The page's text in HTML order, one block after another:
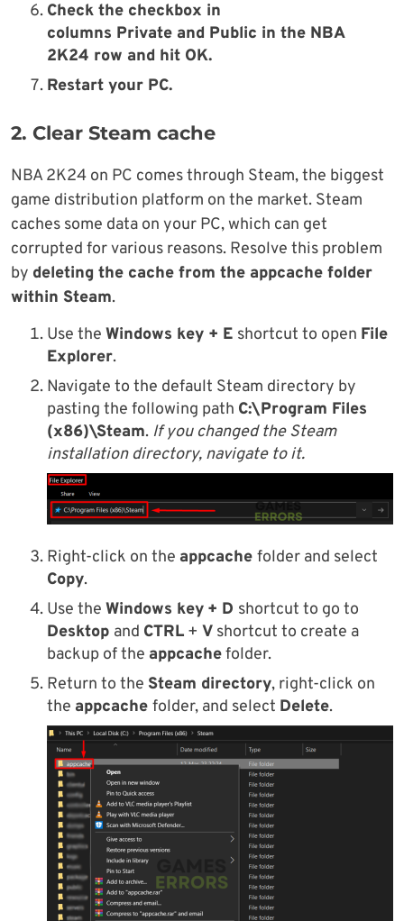
Check the checkbox in
columns Private and Public in the NBA
2K24 row and hit OK.
Restart your PC.
2. Clear Steam cache
NBA 2K24 on PC comes through Steam, the biggest
game distribution platform on the market. Steam
caches some data on your PC, which can get
corrupted for various reasons. Resolve this problem
by deleting the cache from the appcache folder
within Steam.
Use the Windows key + E shortcut to open File
Explorer.
Navigate to the default Steam directory by
pasting the following path C:\Program Files
(x86)\Steam. If you changed the Steam
installation directory, navigate to it.
Right-click on the appcache folder and select
Copy.
Use the Windows key + D shortcut to go to
Desktop and CTRL + V shortcut to create a
backup of the appcachefolder.
Return to the Steam directory, right-click on
the appcache folder, and select Delete.